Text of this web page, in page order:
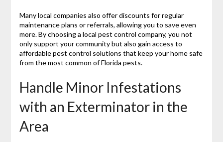
Many local companies also offer discounts for regular
maintenance plans or referrals, allowing you to save even
more. By choosing a local pest control company, you not
only support your community but also gain access to
affordable pest control solutions that keep your home safe
from the most common of Florida pests.
Handle Minor Infestations
with an Exterminator in the
Area